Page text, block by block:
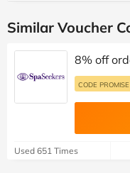
Similar Voucher
8% off
CODE PROMISE
Used 651 Times